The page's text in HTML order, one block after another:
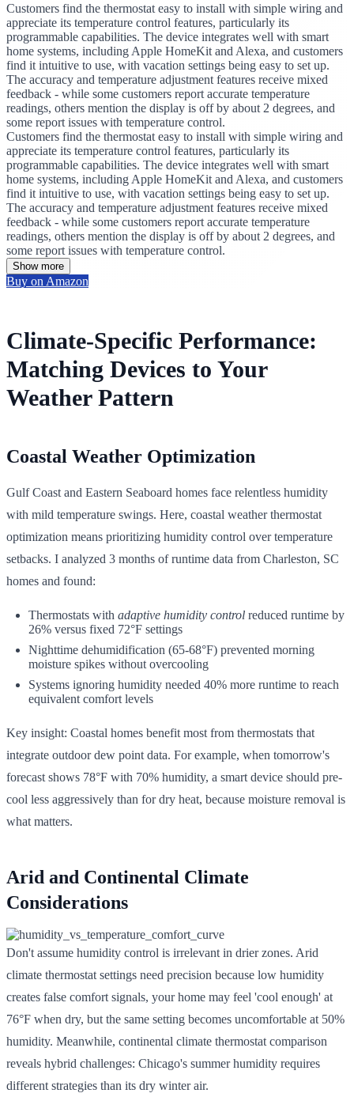
Customers find the thermostat easy to install with simple wiring and
appreciate its temperature control features, particularly its
programmable capabilities. The device integrates well with smart
home systems, including Apple HomeKit and Alexa, and customers
find it intuitive to use, with vacation settings being easy to set up.
The accuracy and temperature adjustment features receive mixed
feedback - while some customers report accurate temperature
readings, others mention the display is off by about 2 degrees, and
some report issues with temperature control.
Customers find the thermostat easy to install with simple wiring and
appreciate its temperature control features, particularly its
programmable capabilities. The device integrates well with smart
home systems, including Apple HomeKit and Alexa, and customers
find it intuitive to use, with vacation settings being easy to set up.
The accuracy and temperature adjustment features receive mixed
feedback - while some customers report accurate temperature
readings, others mention the display is off by about 2 degrees, and
some report issues with temperature control.
Show more
Buy on Amazon
Climate-Specific Performance:
Matching Devices to Your
Weather Pattern
Coastal Weather Optimization
Gulf Coast and Eastern Seaboard homes face relentless humidity
with mild temperature swings. Here, coastal weather thermostat
optimization means prioritizing humidity control over temperature
setbacks. I analyzed 3 months of runtime data from Charleston, SC
homes and found:
Thermostats with adaptive humidity control reduced runtime by
26% versus fixed 72°F settings
Nighttime dehumidification (65-68°F) prevented morning
moisture spikes without overcooling
Systems ignoring humidity needed 40% more runtime to reach
equivalent comfort levels
Key insight: Coastal homes benefit most from thermostats that
integrate outdoor dew point data. For example, when tomorrow's
forecast shows 78°F with 70% humidity, a smart device should pre-
cool less aggressively than for dry heat, because moisture removal is
what matters.
Arid and Continental Climate
Considerations
Don't assume humidity control is irrelevant in drier zones. Arid
climate thermostat settings need precision because low humidity
creates false comfort signals, your home may feel 'cool enough' at
76°F when dry, but the same setting becomes uncomfortable at 50%
humidity. Meanwhile, continental climate thermostat comparison
reveals hybrid challenges: Chicago's summer humidity requires
different strategies than its dry winter air.